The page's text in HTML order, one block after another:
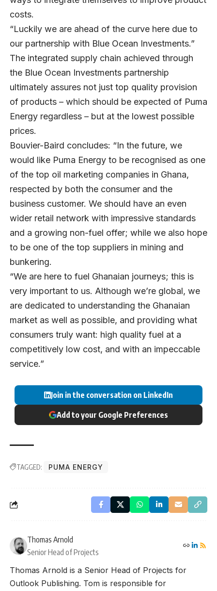
costs.
“Luckily we are ahead of the curve here due to
our partnership with Blue Ocean Investments.”
The integrated supply chain achieved through
the Blue Ocean Investments partnership
ultimately assures not just top quality provision
of products – which should be expected of Puma
Energy regardless – but at the lowest possible
prices.
Bouvier-Baird concludes: “In the future, we
would like Puma Energy to be recognised as one
of the top oil marketing companies in Ghana,
respected by both the consumer and the
business customer. We should have an even
wider retail network with impressive standards
and a growing non-fuel offer; while we also hope
to be one of the top suppliers in mining and
bunkering.
“We are here to fuel Ghanaian journeys; this is
very important to us. Although we’re global, we
are dedicated to understanding the Ghanaian
market as well as possible, and providing what
consumers truly want: high quality fuel at a
competitively low cost, and with an impeccable
service.”
Join in the conversation on LinkedIn
Add to your Google Preferences
TAGGED: PUMA ENERGY
Thomas Arnold
Senior Head of Projects
Thomas Arnold is a Senior Head of Projects for
Outlook Publishing. Tom is responsible for